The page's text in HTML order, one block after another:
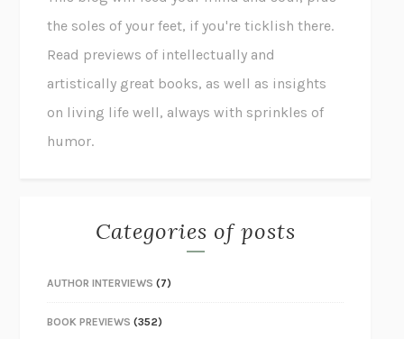
the soles of your feet, if you're ticklish there.
Read previews of intellectually and
artistically great books, as well as insights
on living life well, always with sprinkles of
humor.
Categories of posts
AUTHOR INTERVIEWS (7)
BOOK PREVIEWS (352)